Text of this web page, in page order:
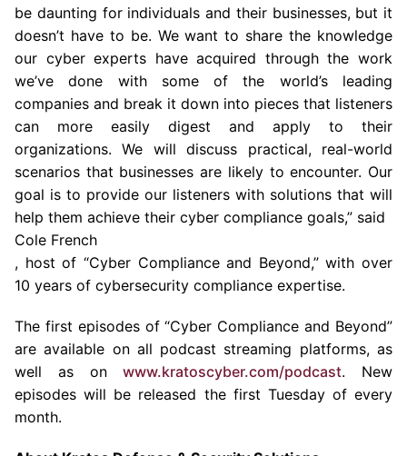
be daunting for individuals and their businesses, but it
doesn’t have to be. We want to share the knowledge
our cyber experts have acquired through the work
we’ve done with some of the world’s leading
companies and break it down into pieces that listeners
can more easily digest and apply to their
organizations. We will discuss practical, real-world
scenarios that businesses are likely to encounter. Our
goal is to provide our listeners with solutions that will
help them achieve their cyber compliance goals,” said
Cole French
, host of “Cyber Compliance and Beyond,” with over
10 years of cybersecurity compliance expertise.
The first episodes of “Cyber Compliance and Beyond”
are available on all podcast streaming platforms, as
well as onwww.kratoscyber.com/podcast. New
episodes will be released the first Tuesday of every
month.